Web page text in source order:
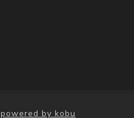
powered by kobu